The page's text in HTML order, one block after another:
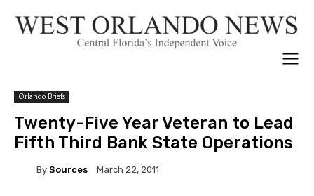
Orlando Briefs
Twenty-Five Year Veteran to Lead
Fifth Third Bank State Operations
By Sources March 22, 2011